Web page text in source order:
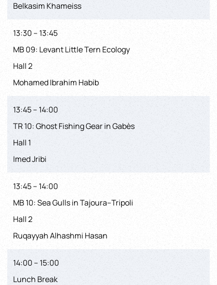
Belkasim Khameiss
13:30 – 13:45
MB 09: Levant Little Tern Ecology
Hall 2
Mohamed Ibrahim Habib
13:45 – 14:00
TR 10: Ghost Fishing Gear in Gabès
Hall 1
Imed Jribi
13:45 – 14:00
MB 10: Sea Gulls in Tajoura–Tripoli
Hall 2
Ruqayyah Alhashmi Hasan
14:00 – 15:00
Lunch Break